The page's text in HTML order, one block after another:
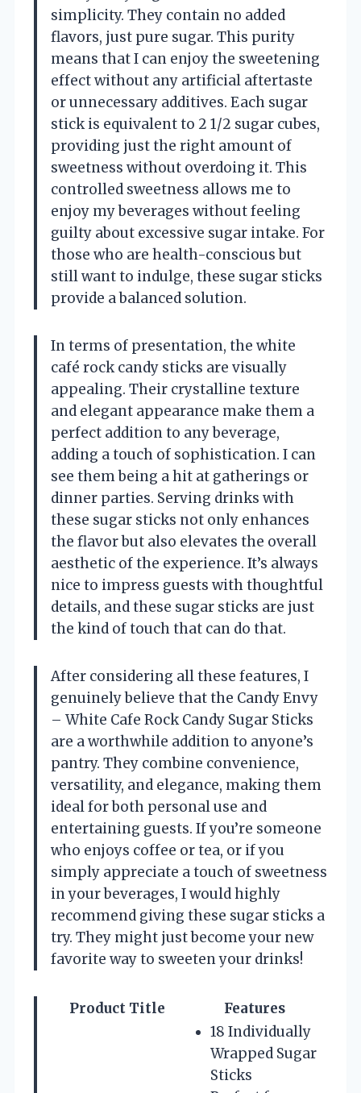
simplicity. They contain no added
flavors, just pure sugar. This purity
means that I can enjoy the sweetening
effect without any artificial aftertaste
or unnecessary additives. Each sugar
stick is equivalent to 2 1/2 sugar cubes,
providing just the right amount of
sweetness without overdoing it. This
controlled sweetness allows me to
enjoy my beverages without feeling
guilty about excessive sugar intake. For
those who are health-conscious but
still want to indulge, these sugar sticks
provide a balanced solution.
In terms of presentation, the white
café rock candy sticks are visually
appealing. Their crystalline texture
and elegant appearance make them a
perfect addition to any beverage,
adding a touch of sophistication. I can
see them being a hit at gatherings or
dinner parties. Serving drinks with
these sugar sticks not only enhances
the flavor but also elevates the overall
aesthetic of the experience. It’s always
nice to impress guests with thoughtful
details, and these sugar sticks are just
the kind of touch that can do that.
After considering all these features, I
genuinely believe that the Candy Envy
– White Cafe Rock Candy Sugar Sticks
are a worthwhile addition to anyone’s
pantry. They combine convenience,
versatility, and elegance, making them
ideal for both personal use and
entertaining guests. If you’re someone
who enjoys coffee or tea, or if you
simply appreciate a touch of sweetness
in your beverages, I would highly
recommend giving these sugar sticks a
try. They might just become your new
favorite way to sweeten your drinks!
Product Title Features
18 Individually
Wrapped Sugar
Sticks